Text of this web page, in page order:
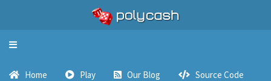
Toggle
Home Play Our Blog Source Code